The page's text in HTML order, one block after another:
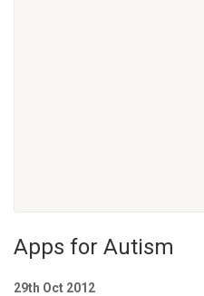
Apps for Autism
29th Oct 2012